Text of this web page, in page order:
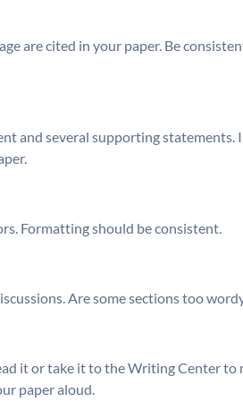
are cited in your paper. Be
and several supporting
Formatting should be consistent.
Are some sections too
it or take it to the Writing Center to
paper aloud.